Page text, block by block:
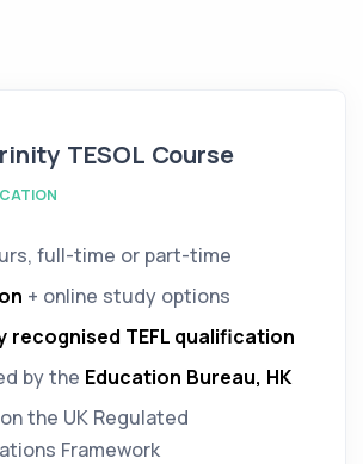
TESOL Course
full-time or part-time
+ online study options
recognised TEFL qualification
by the Education Bureau, HK
on the UK Regulated
Framework